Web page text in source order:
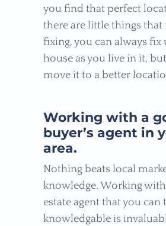
you find that perfect
there are little things that
fixing, you can always fix
house as you live in it,
move it to a better
Working with a
buyer’s agent in
area.
Nothing beats local
knowledge. Working with
estate agent that you can
knowledgable is